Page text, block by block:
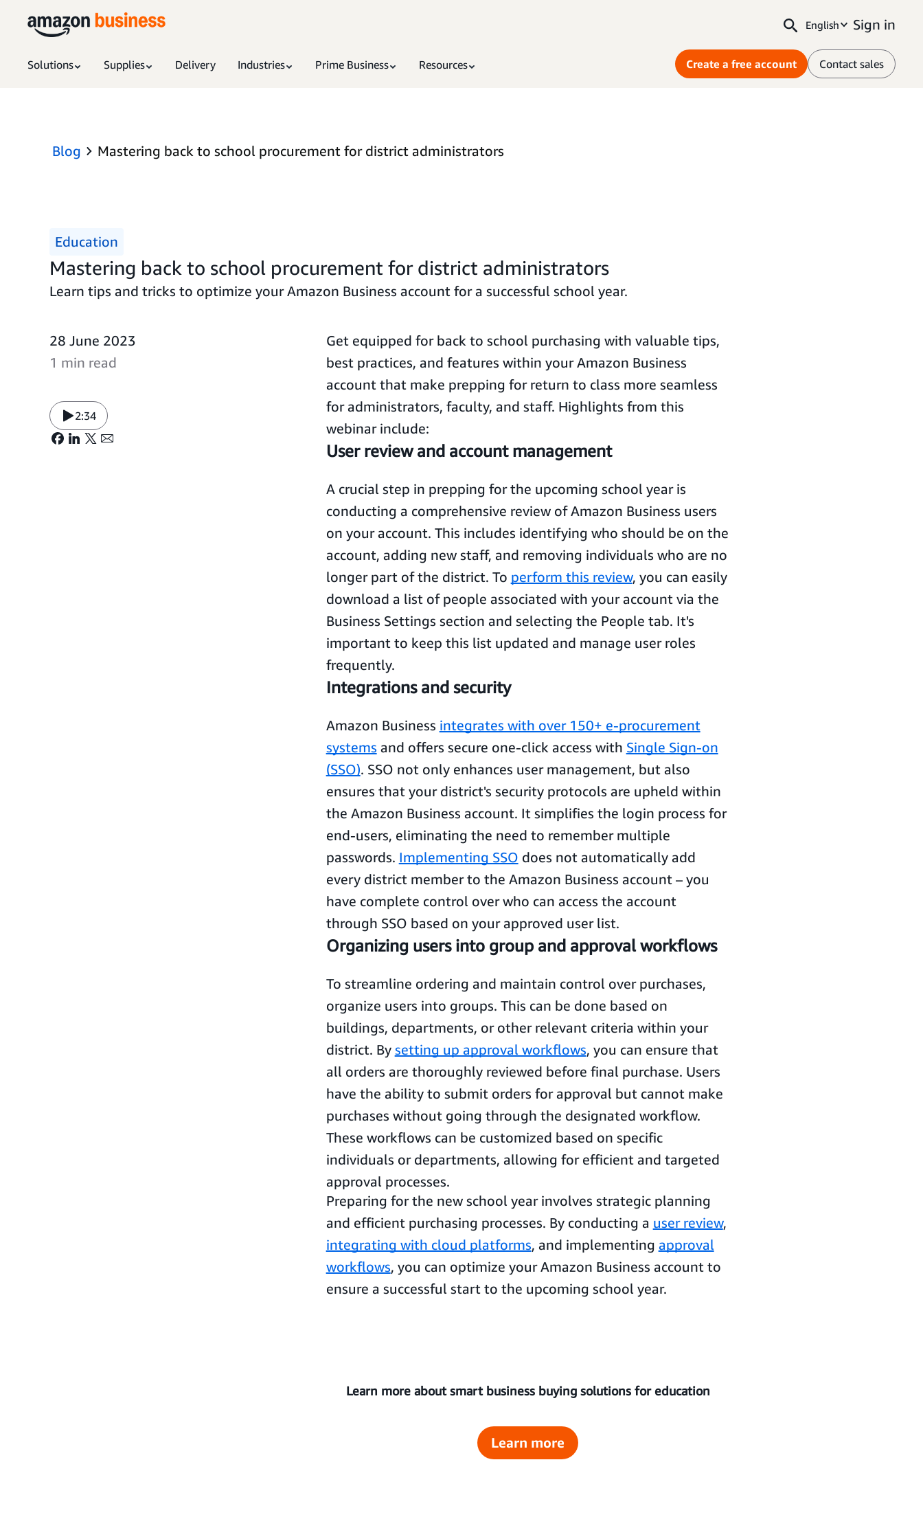
English Sign in
Solutions Supplies Delivery Industries Prime Business Resources Create a free account Contact sales
Blog Mastering back to school procurement for district administrators
Education
Mastering back to school procurement for district administrators
Learn tips and tricks to optimize your Amazon Business account for a successful school year.
28 June 2023
1 min read
2:34
Get equipped for back to school purchasing with valuable tips,
best practices, and features within your Amazon Business
account that make prepping for return to class more seamless
for administrators, faculty, and staff. Highlights from this
webinar include:
User review and account management
A crucial step in prepping for the upcoming school year is
conducting a comprehensive review of Amazon Business users
on your account. This includes identifying who should be on the
account, adding new staff, and removing individuals who are no
longer part of the district. To perform this review, you can easily
download a list of people associated with your account via the
Business Settings section and selecting the People tab. It's
important to keep this list updated and manage user roles
frequently.
Integrations and security
Amazon Business integrates with over 150+ e-procurement
systems and offers secure one-click access with Single Sign-on
(SSO). SSO not only enhances user management, but also
ensures that your district's security protocols are upheld within
the Amazon Business account. It simplifies the login process for
end-users, eliminating the need to remember multiple
passwords. Implementing SSO does not automatically add
every district member to the Amazon Business account – you
have complete control over who can access the account
through SSO based on your approved user list.
Organizing users into group and approval workflows
To streamline ordering and maintain control over purchases,
organize users into groups. This can be done based on
buildings, departments, or other relevant criteria within your
district. By setting up approval workflows, you can ensure that
all orders are thoroughly reviewed before final purchase. Users
have the ability to submit orders for approval but cannot make
purchases without going through the designated workflow.
These workflows can be customized based on specific
individuals or departments, allowing for efficient and targeted
approval processes.
Preparing for the new school year involves strategic planning
and efficient purchasing processes. By conducting a user review,
integrating with cloud platforms, and implementing approval
workflows, you can optimize your Amazon Business account to
ensure a successful start to the upcoming school year.
Learn more about smart business buying solutions for education
Learn more